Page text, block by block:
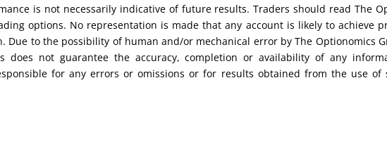
is not necessarily indicative of future results. Traders should read The
options. No representation is made that any account is likely to achieve
Due to the possibility of human and/or mechanical error by The Optionomics
does not guarantee the accuracy, completion or availability of any
for any errors or omissions or for results obtained from the use of